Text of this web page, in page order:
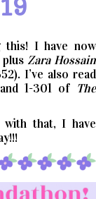
this! I have now
Zara Hossain
I’ve also read
1-301 of The
with that, I have